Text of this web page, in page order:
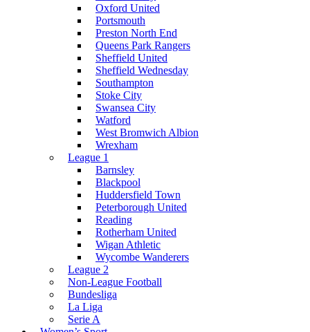
Oxford United
Portsmouth
Preston North End
Queens Park Rangers
Sheffield United
Sheffield Wednesday
Southampton
Stoke City
Swansea City
Watford
West Bromwich Albion
Wrexham
League 1
Barnsley
Blackpool
Huddersfield Town
Peterborough United
Reading
Rotherham United
Wigan Athletic
Wycombe Wanderers
League 2
Non-League Football
Bundesliga
La Liga
Serie A